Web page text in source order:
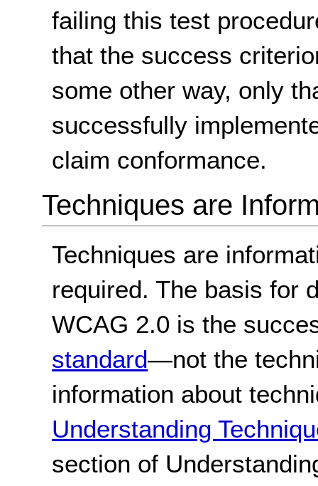
failing this test
that the success
some other way, only
successfully
claim conformance.
Techniques are
Techniques are
required. The basis for
WCAG 2.0 is the
standard—not the
information about
Understanding
section of